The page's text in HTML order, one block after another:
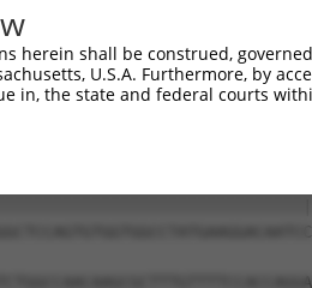
herein shall be construed,
U.S.A. Furthermore, by
in, the state and federal courts